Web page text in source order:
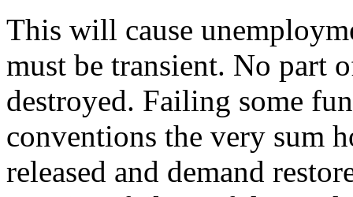
This will cause
must be transient. No part
destroyed. Failing some
conventions the very sum
released and demand